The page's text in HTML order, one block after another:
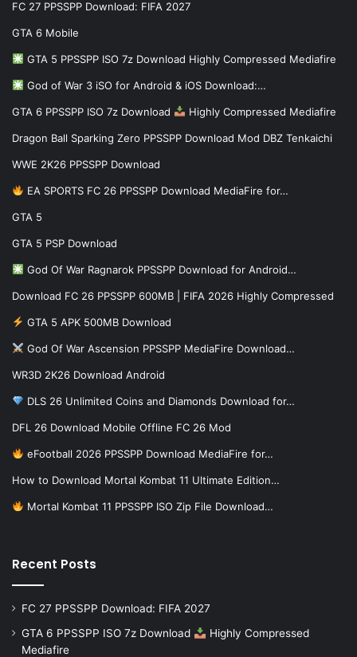
FC 27 PPSSPP Download: FIFA 2027
GTA 6 Mobile
GTA 5 PPSSPP ISO 7z Download Highly Compressed Mediafire
God of War 3 iSO for Android & iOS Download:…
GTA 6 PPSSPP ISO 7z Download Highly Compressed Mediafire
Dragon Ball Sparking Zero PPSSPP Download Mod DBZ Tenkaichi
WWE 2K26 PPSSPP Download
EA SPORTS FC 26 PPSSPP Download MediaFire for…
GTA 5
GTA 5 PSP Download
God Of War Ragnarok PPSSPP Download for Android…
Download FC 26 PPSSPP 600MB | FIFA 2026 Highly Compressed
GTA 5 APK 500MB Download
God Of War Ascension PPSSPP MediaFire Download…
WR3D 2K26 Download Android
DLS 26 Unlimited Coins and Diamonds Download for…
DFL 26 Download Mobile Offline FC 26 Mod
eFootball 2026 PPSSPP Download MediaFire for…
How to Download Mortal Kombat 11 Ultimate Edition…
Mortal Kombat 11 PPSSPP ISO Zip File Download…
Recent Posts
FC 27 PPSSPP Download: FIFA 2027
GTA 6 PPSSPP ISO 7z Download
Highly Compressed
Mediafire